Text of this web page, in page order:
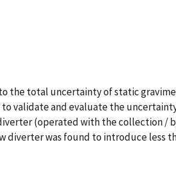
the total uncertainty of static
validate and evaluate the
(operated with the collection /
diverter was found to introduce less